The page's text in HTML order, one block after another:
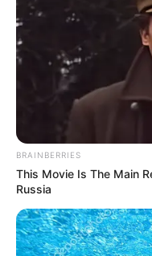
4. Ada Aku yang
BRAINBERRIES
This Movie Is The Main
Russia